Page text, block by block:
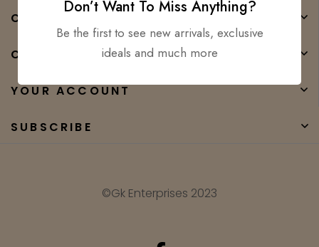
COMPANY
CATEGORIES
YOUR ACCOUNT
SUBSCRIBE
©Gk Enterprises 2023
Don’t Want To Miss Anything?
Be the first to see new arrivals, exclusive
ideals and much more